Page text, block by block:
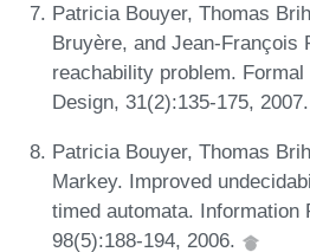
Patricia Bouyer, Thomas
Bruyère, and Jean-François
reachability problem.
Design, 31(2):135-175, 2007.
Patricia Bouyer, Thomas
Markey. Improved
timed automata. Information
98(5):188-194, 2006.